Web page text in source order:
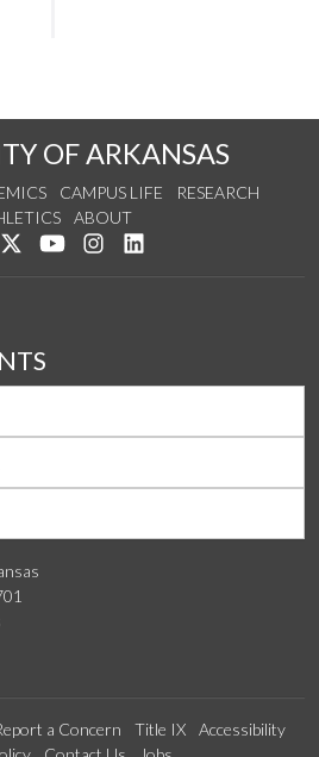
OF ARKANSAS
CAMPUS LIFE
RESEARCH
ABOUT
us on Facebook
Follow us on Twitter
Watch us on YouTube
See us on Instagram
a Concern Title IX
Accessibility